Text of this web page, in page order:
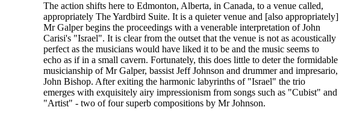
The action shifts here to Edmonton, Alberta, in Canada, to a venue called,
appropriately The Yardbird Suite. It is a quieter venue and [also appropriately]
Mr Galper begins the proceedings with a venerable interpretation of John
Carisi's "Israel". It is clear from the outset that the venue is not as acoustically
perfect as the musicians would have liked it to be and the music seems to
echo as if in a small cavern. Fortunately, this does little to deter the formidable
musicianship of Mr Galper, bassist Jeff Johnson and drummer and impresario,
John Bishop. After exiting the harmonic labyrinths of "Israel" the trio
emerges with exquisitely airy impressionism from songs such as "Cubist" and
"Artist" - two of four superb compositions by Mr Johnson.